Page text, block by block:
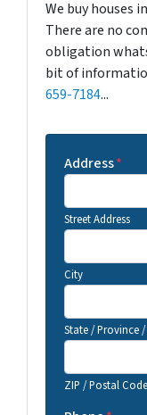
We buy houses
There are no
obligation
bit of
659-7184...
Address*
Street Address
City
State / Province
ZIP / Postal Code